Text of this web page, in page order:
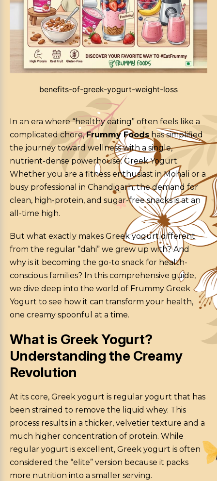
benefits-of-greek-yogurt-weight-loss
In an era where “healthy eating” often feels like a
complicated chore,Frummy Foods has simplified
the journey toward wellness with a single,
nutrient-dense powerhouse: Greek Yogurt.
Whether you are a fitness enthusiast in Mohali or a
busy professional in Chandigarh, the demand for
clean, high-protein, and sugar-free snacks is at an
all-time high.
But what exactly makes Greek yogurt different
from the regular “dahi” we grew up with? And
why is it becoming the go-to snack for health-
conscious families? In this comprehensive guide,
we dive deep into the world of Frummy Greek
Yogurt to see how it can transform your health,
one creamy spoonful at a time.
What is Greek Yogurt?
Understanding the Creamy
Revolution
At its core, Greek yogurt is regular yogurt that has
been strained to remove the liquid whey. This
process results in a thicker, velvetier texture and a
much higher concentration of protein. While
regular yogurt is excellent, Greek yogurt is often
considered the “elite” version because it packs
more nutrition into a smaller serving.